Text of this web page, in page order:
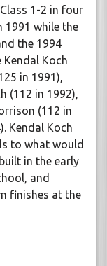
1-2 in four
1991 while the
the 1994
Koch
in 1991),
(112 in 1992),
(112 in
Kendal Koch
to what would
in the early
and
finishes at the